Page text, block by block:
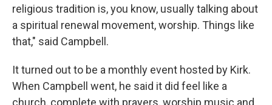
religious tradition is, you know, usually talking about
a spiritual renewal movement, worship. Things like
that," said Campbell.
It turned out to be a monthly event hosted by Kirk.
When Campbell went, he said it did feel like a
church, complete with prayers, worship music and